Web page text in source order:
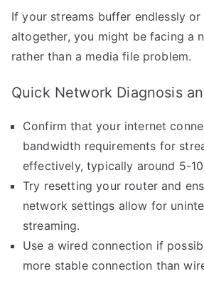
If your streams buffer endlessly
altogether, you might be facing a
rather than a media file problem.
Quick Network Diagnosis
Confirm that your internet
bandwidth requirements for
effectively, typically around 5-
Try resetting your router and
network settings allow for
streaming.
Use a wired connection if
more stable connection than